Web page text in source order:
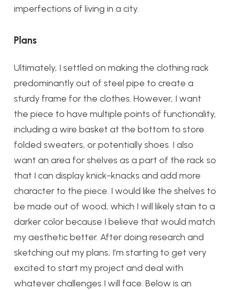
imperfections of living in a city.
Plans
Ultimately, I settled on making the clothing rack
predominantly out of steel pipe to create a
sturdy frame for the clothes. However, I want
the piece to have multiple points of functionality,
including a wire basket at the bottom to store
folded sweaters, or potentially shoes. I also
want an area for shelves as a part of the rack so
that I can display knick-knacks and add more
character to the piece. I would like the shelves to
be made out of wood, which I will likely stain to a
darker color because I believe that would match
my aesthetic better. After doing research and
sketching out my plans, I’m starting to get very
excited to start my project and deal with
whatever challenges I will face. Below is an